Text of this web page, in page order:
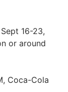
16-23,
or around
Coca-Cola